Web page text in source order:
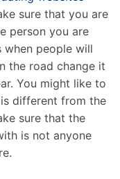
sure that you are
person you are
when people will
the road change it
You might like to
different from the
sure that the
is not anyone